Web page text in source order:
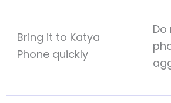
Bring it to Katya
Phone quickly
Do